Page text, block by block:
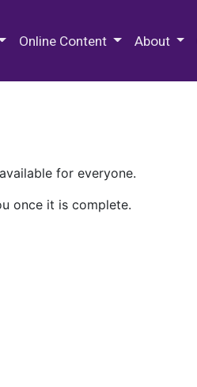
Online Content About
for everyone.
once it is complete.